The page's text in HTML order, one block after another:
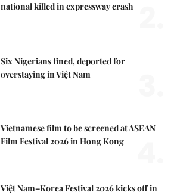
national killed in expressway crash
Six Nigerians fined, deported for
overstaying in Việt Nam
Vietnamese film to be screened at ASEAN
Film Festival 2026 in Hong Kong
Việt Nam–Korea Festival 2026 kicks off in